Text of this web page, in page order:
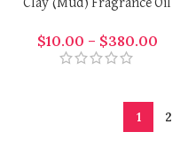
Clay (Mud) Fragrance Oil
$10.00 – $380.00
1 2